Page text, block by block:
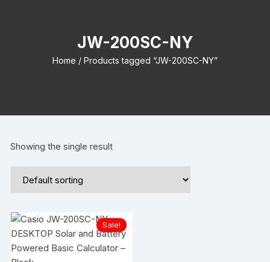
JW-200SC-NY
Home / Products tagged “JW-200SC-NY”
Showing the single result
Sale!